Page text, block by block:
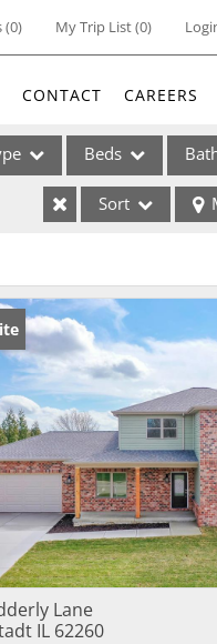
(0) My Trip List (0)
CONTACT CAREERS
Beds
Sort
Lane
IL 62260